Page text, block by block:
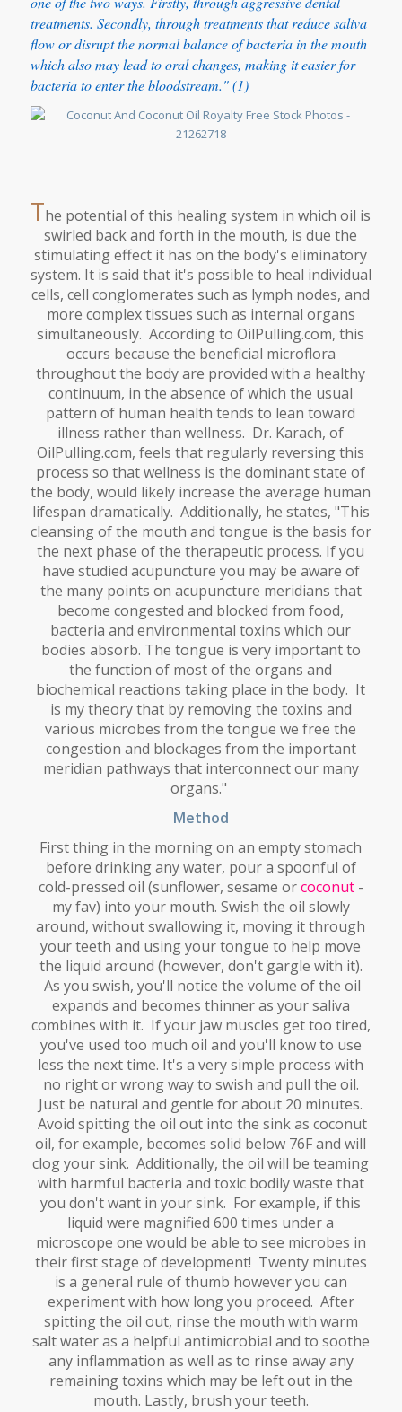
treatments. Secondly, through treatments that reduce saliva
flow or disrupt the normal balance of bacteria in the mouth
which also may lead to oral changes, making it easier for
bacteria to enter the bloodstream." (1)
The potential of this healing system in which oil is
swirled back and forth in the mouth, is due the
stimulating effect it has on the body's eliminatory
system. It is said that it's possible to heal individual
cells, cell conglomerates such as lymph nodes, and
more complex tissues such as internal organs
simultaneously. According to OilPulling.com, this
occurs because the beneficial microflora
throughout the body are provided with a healthy
continuum, in the absence of which the usual
pattern of human health tends to lean toward
illness rather than wellness. Dr. Karach, of
OilPulling.com, feels that regularly reversing this
process so that wellness is the dominant state of
the body, would likely increase the average human
lifespan dramatically. Additionally, he states, "This
cleansing of the mouth and tongue is the basis for
the next phase of the therapeutic process. If you
have studied acupuncture you may be aware of
the many points on acupuncture meridians that
become congested and blocked from food,
bacteria and environmental toxins which our
bodies absorb. The tongue is very important to
the function of most of the organs and
biochemical reactions taking place in the body. It
is my theory that by removing the toxins and
various microbes from the tongue we free the
congestion and blockages from the important
meridian pathways that interconnect our many
organs."
Method
First thing in the morning on an empty stomach
before drinking any water, pour a spoonful of
cold-pressed oil (sunflower, sesame orcoconut-
my fav) into your mouth. Swish the oil slowly
around, without swallowing it, moving it through
your teeth and using your tongue to help move
the liquid around (however, don't gargle with it).
As you swish, you'll notice the volume of the oil
expands and becomes thinner as your saliva
combines with it. If your jaw muscles get too tired,
you've used too much oil and you'll know to use
less the next time. It's a very simple process with
no right or wrong way to swish and pull the oil.
Just be natural and gentle for about 20 minutes.
Avoid spitting the oil out into the sink as coconut
oil, for example, becomes solid below 76F and will
clog your sink. Additionally, the oil will be teaming
with harmful bacteria and toxic bodily waste that
you don't want in your sink. For example, if this
liquid were magnified 600 times under a
microscope one would be able to see microbes in
their first stage of development! Twenty minutes
is a general rule of thumb however you can
experiment with how long you proceed. After
spitting the oil out, rinse the mouth with warm
salt water as a helpful antimicrobial and to soothe
any inflammation as well as to rinse away any
remaining toxins which may be left out in the
mouth. Lastly, brush your teeth.